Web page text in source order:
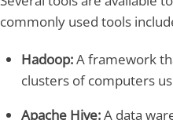
commonly used tools
Hadoop:A framework
clusters of computers
Apache Hive:A data